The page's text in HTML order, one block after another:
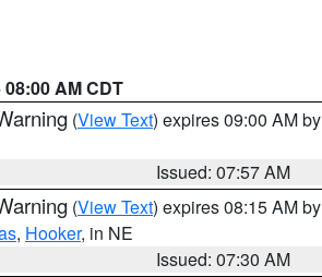
AM CDT
(View Text) expires 09:00 AM by
Issued: 07:57 AM
(View Text) expires 08:15 AM by
, Hooker, in NE
Issued: 07:30 AM